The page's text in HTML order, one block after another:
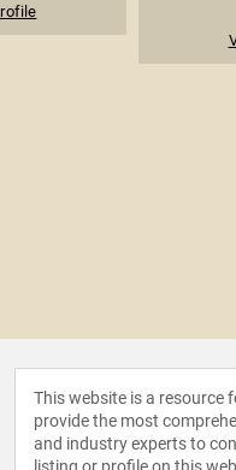
This website is a resource
provide the most
and industry experts to